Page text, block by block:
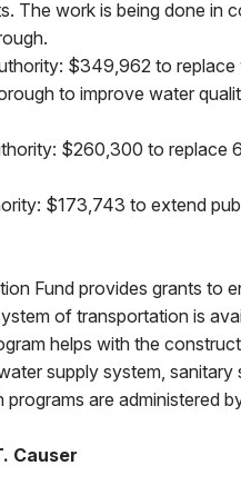
The work is being done in
$349,962 to replace
to improve water
$260,300 to replace
$173,743 to extend
Fund provides grants to
of transportation is
helps with the
supply system,
are administered
Causer